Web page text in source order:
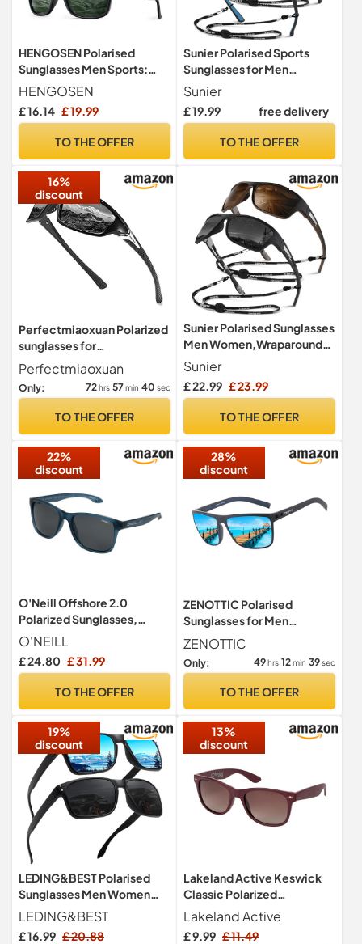
HENGOSEN Polarised
Sunglasses Men Sports:
Mens Sunglasses Fishing
Driving Running Retro Sun
Glasses with UV Protection
HENGOSEN
£ 16.14 £ 19.99
TO THE OFFER
Sunier Polarised Sports
Sunglasses for Men
Women, Wrap Around
Unbreakable Fishing Driving
100% UV400 Protection
Sunier
£ 19.99 free delivery
TO THE OFFER
16%
discount
Perfectmiaoxuan Polarized
sunglasses for
men/women;HD pilot
lenses light frame;
Golf/driving/fishing/travel
Eyewear
Perfectmiaoxuan
Only: 72hrs 57min 39 sec
TO THE OFFER
Sunier Polarised Sunglasses
Men Women,Wraparound
Fishing UV400 Sun Glasses
Sunier
£ 22.99 £ 23.99
TO THE OFFER
22%
discount
O'Neill Offshore 2.0
Polarized Sunglasses,
Matte Navy Crystal,
O'NEILL
£ 24.80 £ 31.99
TO THE OFFER
28%
discount
ZENOTTIC Polarised
Sunglasses for Men
Lightweight TR90 Frame
UV400 Protection Square
Sun Glasses
ZENOTTIC
Only: 49 hrs 12 min 38sec
TO THE OFFER
19%
discount
LEDING&BEST Polarised
Sunglasses Men Women
Lightweight TR90 Square
Shades
LEDING&BEST
£ 16.99 £ 20.88
13%
discount
Lakeland Active Keswick
Classic Polarized
Sunglasses - Matte Heather
Lakeland Active
£ 9.99 £ 11.49